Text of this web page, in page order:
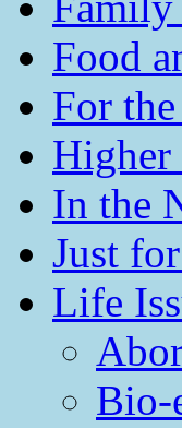
Food
For
Higher
In the
Just
Life
Bio-